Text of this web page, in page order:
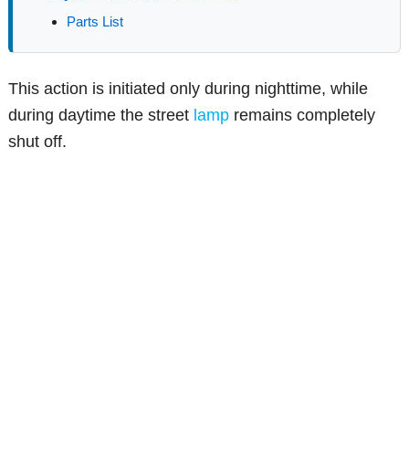
Parts List
This action is initiated only during nighttime, while
during daytime the street lamp remains completely
shut off.